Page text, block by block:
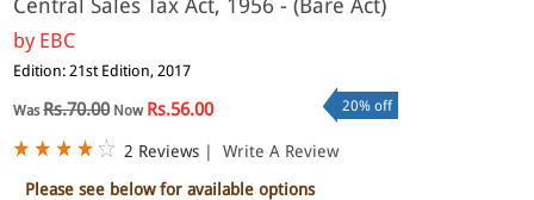
Central Sales Tax Act, 1956 - (Bare Act)
by EBC
Edition: 21st Edition, 2017
WasRs.70.00Now Rs.56.00 20% off
2 Reviews |
Write A Review
Please see below for available options